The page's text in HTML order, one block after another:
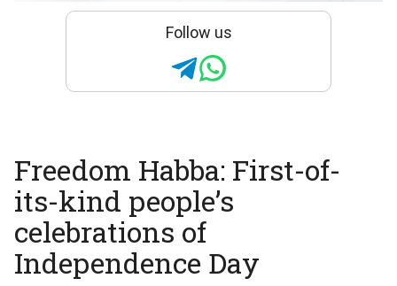
Follow us
Freedom Habba: First-of-
its-kind people’s
celebrations of
Independence Day